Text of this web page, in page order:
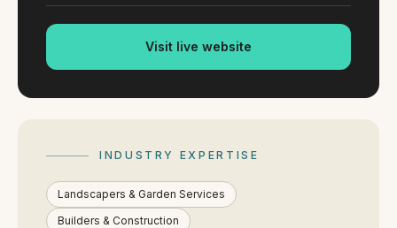
HOURS
8:30am - 4:30pm
SAT - SUN
Serving all of Gippsland and Victoria.
Visit live website
INDUSTRY EXPERTISE
Landscapers & Garden Services
Builders & Construction